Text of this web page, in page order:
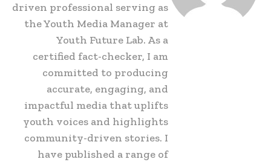
driven professional serving as
the Youth Media Manager at
Youth Future Lab. As a
certified fact-checker, I am
committed to producing
accurate, engaging, and
impactful media that uplifts
youth voices and highlights
community-driven stories. I
have published a range of